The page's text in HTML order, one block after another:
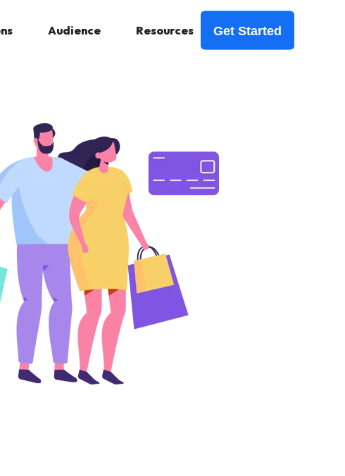
Audience Resources Get Started